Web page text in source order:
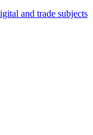
and trade subjects